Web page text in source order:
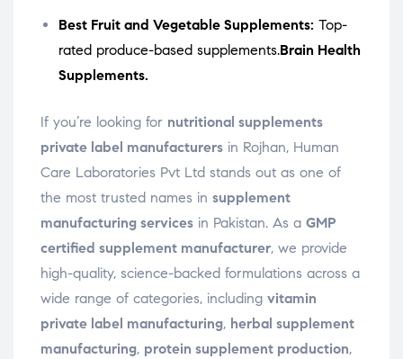
Best Fruit and Vegetable Supplements: Top-
rated produce-based supplements.Brain Health
Supplements.
If you’re looking for nutritional supplements
private label manufacturers in Rojhan, Human
Care Laboratories Pvt Ltd stands out as one of
the most trusted names in supplement
manufacturing services in Pakistan. As a GMP
certified supplement manufacturer, we provide
high-quality, science-backed formulations across a
wide range of categories, including vitamin
private label manufacturing, herbal supplement
manufacturing, protein supplement production,